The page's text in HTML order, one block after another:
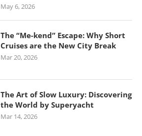
May 6, 2026
The “Me-kend” Escape: Why Short
Cruises are the New City Break
Mar 20, 2026
The Art of Slow Luxury: Discovering
the World by Superyacht
Mar 14, 2026